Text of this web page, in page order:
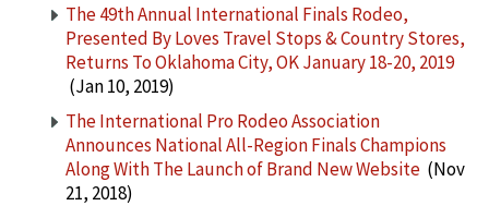
The 49th Annual International Finals Rodeo,
Presented By Loves Travel Stops & Country Stores,
Returns To Oklahoma City, OK January 18-20, 2019
(Jan 10, 2019)
The International Pro Rodeo Association
Announces National All-Region Finals Champions
Along With The Launch of Brand New Website (Nov
21, 2018)